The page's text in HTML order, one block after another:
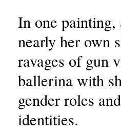
In one
nearly her own
ravages of gun
ballerina with
gender roles
identities.